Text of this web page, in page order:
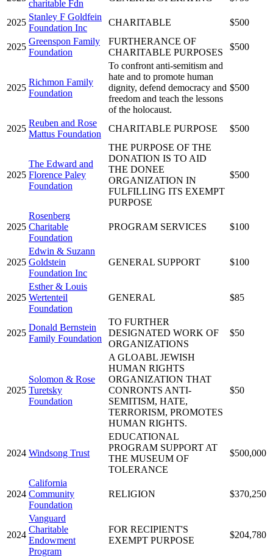
charitable Fdn
2025
Stanley F Goldfein
Foundation Inc
CHARITABLE $500
2025
Greenspon Family
Foundation
FURTHERANCE OF
CHARITABLE PURPOSES
$500
2025
Richmon Family
Foundation
To confront anti-semitism and
hate and to promote human
dignity, defend democracy and
freedom and teach the lessons
of the holocaust.
$500
2025
Reuben and Rose
Mattus Foundation
CHARITABLE PURPOSE $500
2025
The Edward and
Florence Paley
Foundation
THE PURPOSE OF THE
DONATION IS TO AID
THE DONEE
ORGANIZATION IN
FULFILLING ITS EXEMPT
PURPOSE
$500
2025
Rosenberg
Charitable
Foundation
PROGRAM SERVICES $100
2025
Edwin & Suzann
Goldstein
Foundation Inc
GENERAL SUPPORT $100
2025
Esther & Louis
Wertenteil
Foundation
GENERAL $85
2025
Donald Bernstein
Family Foundation
TO FURTHER
DESIGNATED WORK OF
ORGANIZATIONS
$50
2025
Solomon & Rose
Turetsky
Foundation
A GLOABL JEWISH
HUMAN RIGHTS
ORGANIZATION THAT
CONRONTS ANTI-
SEMITISM, HATE,
TERRORISM, PROMOTES
HUMAN RIGHTS.
$50
2024 Windsong Trust
EDUCATIONAL
PROGRAM SUPPORT AT
THE MUSEUM OF
TOLERANCE
$500,000
2024
California
Community
Foundation
RELIGION $370,250
2024
Vanguard
Charitable
Endowment
Program
FOR RECIPIENT'S
EXEMPT PURPOSE
$204,780